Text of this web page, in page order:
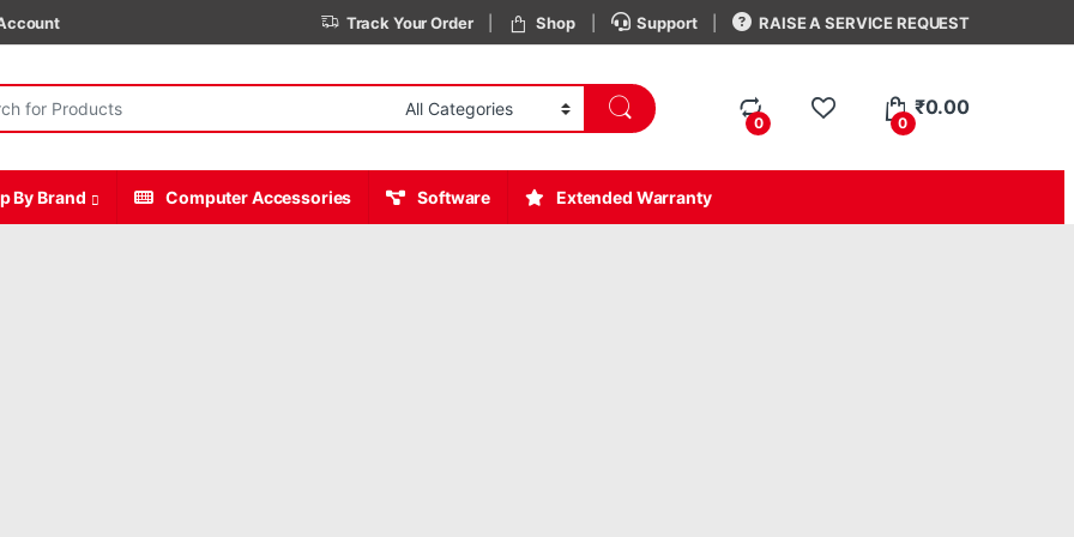
Track Your Order Shop Support RAISE A SERVICE REQUEST
0 0
₹0.00
By Brand Computer Accessories Software Extended Warranty